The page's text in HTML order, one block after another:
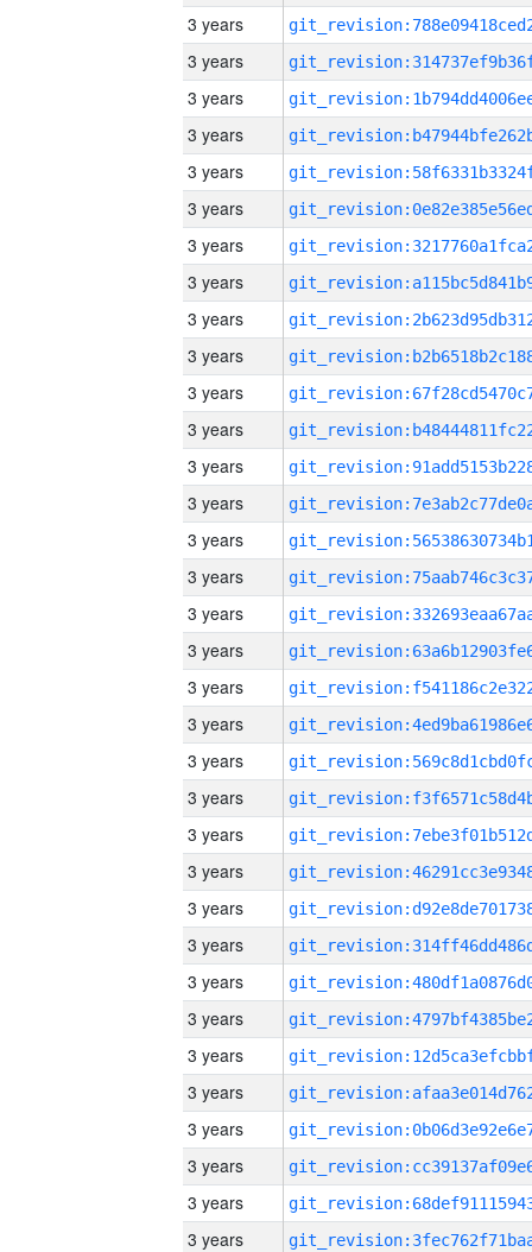
3 years
3 years
3 years
3 years
3 years
3 years
3 years
3 years
3 years
3 years
3 years
3 years
3 years
3 years
3 years
3 years
3 years
3 years
3 years
3 years
3 years
3 years
3 years
3 years
3 years
3 years
3 years
3 years
3 years
3 years
3 years
3 years
3 years
3 years